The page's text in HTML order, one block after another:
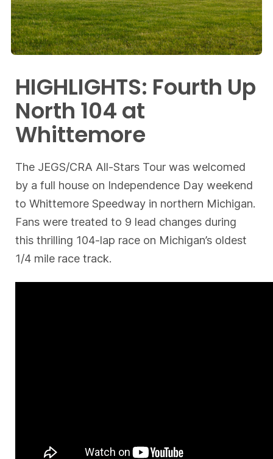
HIGHLIGHTS: Fourth Up
North 104 at
Whittemore
The JEGS/CRA All-Stars Tour was welcomed
by a full house on Independence Day weekend
to Whittemore Speedway in northern Michigan.
Fans were treated to 9 lead changes during
this thrilling 104-lap race on Michigan’s oldest
1/4 mile race track.